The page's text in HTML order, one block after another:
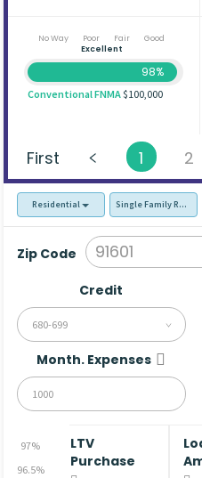
No Way Poor Fair
Good
Excellent
98%
Conventional FNMA$100,000
First 1 2
Residential Single Family
Zip Code
Credit
680-699
Month. Expenses
97%
96.5%
LTV
Purchase